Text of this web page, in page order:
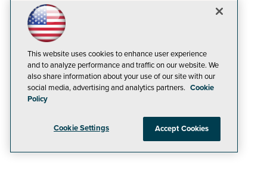
This website uses cookies to enhance user experience
and to analyze performance and traffic on our website. We
also share information about your use of our site with our
social media, advertising and analytics partners. Cookie
Policy
Cookie Settings Accept Cookies